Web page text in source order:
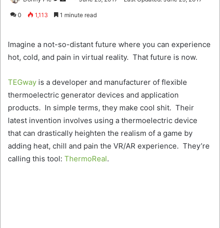
0 1,113 1 minute read
Imagine a not-so-distant future where you can experience
hot, cold, and pain in virtual reality. That future is now.
TEGway is a developer and manufacturer of flexible
thermoelectric generator devices and application
products. In simple terms, they make cool shit. Their
latest invention involves using a thermoelectric device
that can drastically heighten the realism of a game by
adding heat, chill and pain the VR/AR experience. They’re
calling this tool: ThermoReal.